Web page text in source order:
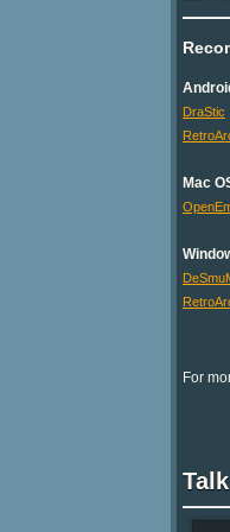
DraStic
Mac
For